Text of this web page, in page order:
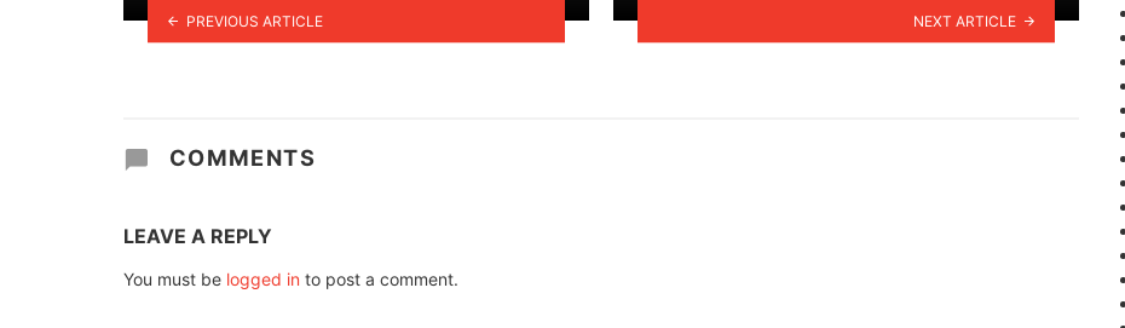
PREVIOUS ARTICLE NEXT ARTICLE
COMMENTS
LEAVE A REPLY
You must be logged in to post a comment.